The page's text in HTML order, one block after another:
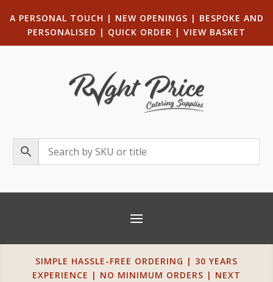
A PERSONAL TOUCH | NEW OPENINGS | BESPOKE AND
PERSONALISED | QUICK ORDER | VIEW BASKET
SIMPLE HASSLE-FREE ORDERING | 30 YEARS
EXPERIENCE | NO MINIMUM ORDERS | NEXT